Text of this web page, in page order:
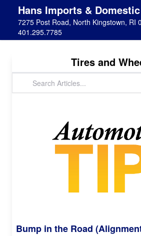
Hans Imports & Domestic
7275 Post Road, North Kingstown, RI
401.295.7785
Tires and
Bump in the Road